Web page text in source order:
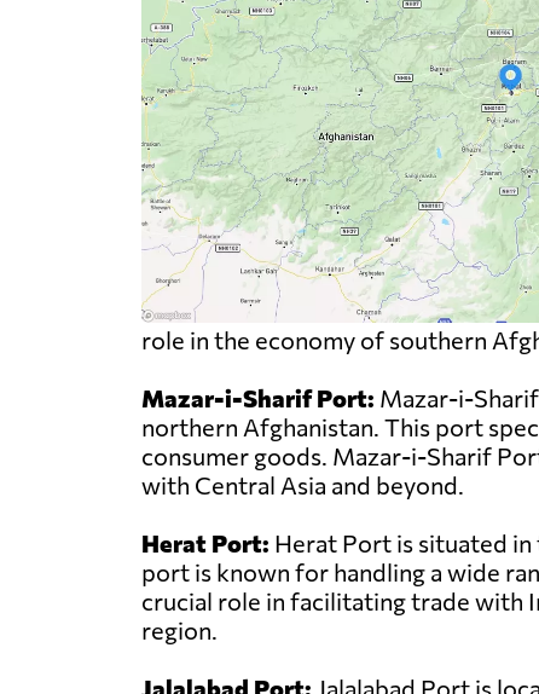
role in the economy of southern
Mazar-i-Sharif Port: Mazar-i-
northern Afghanistan. This port
consumer goods. Mazar-i-Sharif
with Central Asia and beyond.
Herat Port: Herat Port is situated in
port is known for handling a wide
crucial role in facilitating trade with
region.
Jalalabad Port: Jalalabad Port is